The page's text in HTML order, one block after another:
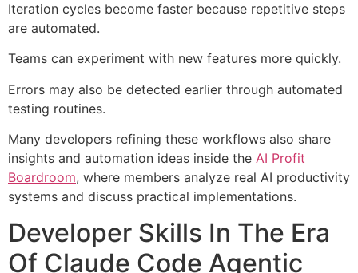
Iteration cycles become faster because repetitive steps
are automated.
Teams can experiment with new features more quickly.
Errors may also be detected earlier through automated
testing routines.
Many developers refining these workflows also share
insights and automation ideas inside the AI Profit
Boardroom, where members analyze real AI productivity
systems and discuss practical implementations.
Developer Skills In The Era
Of Claude Code Agentic